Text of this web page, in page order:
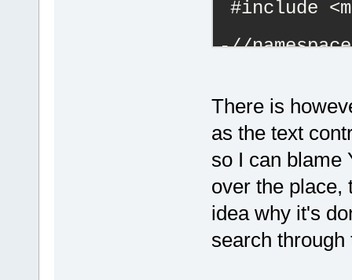
#include
-//
...)
+
+	{
+		// avoid calling
every single
+		static const wxString
s(_T( "%s" ));
+		static const wxString
There is
as the text
so I can blame
over the place,
idea why it's
search through